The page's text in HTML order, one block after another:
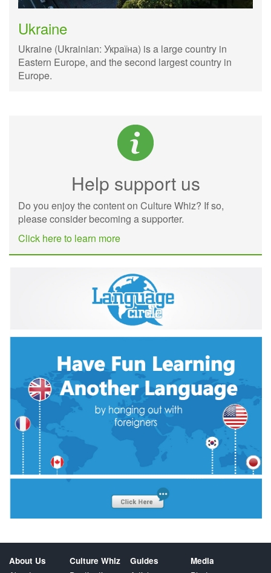
Ukraine
Ukraine (Ukrainian: Укрaїна) is a large country in
Eastern Europe, and the second largest country in
Europe.
Help support us
Do you enjoy the content on Culture Whiz? If so,
please consider becoming a supporter.
Click here to learn more
About Us Culture Whiz Guides Media